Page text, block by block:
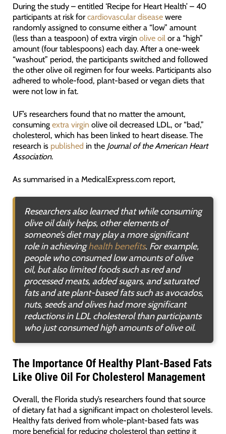
During the study – entitled ‘Recipe for Heart Health’ – 40
participants at risk for cardiovascular diseasewere
randomly assigned to consume either a “low” amount
(less than a teaspoon) of extra virgin olive oil or a “high”
amount (four tablespoons) each day. After a one-week
“washout” period, the participants switched and followed
the other olive oil regimen for four weeks. Participants also
adhered to whole-food, plant-based or vegan diets that
were not low in fat.
UF’s researchers found that no matter the amount,
consuming extra virginolive oil decreased LDL, or “bad,”
cholesterol, which has been linked to heart disease. The
research is published in the Journal of the American Heart
Association.
As summarised in a MedicalExpress.com report,
Researchers also learned that while consuming
olive oil daily helps, other elements of
someone’s diet may play a more significant
role in achievinghealth benefits. For example,
people who consumed low amounts of olive
oil, but also limited foods such as red and
processed meats, added sugars, and saturated
fats and ate plant-based fats such as avocados,
nuts, seeds and olives had more significant
reductions in LDL cholesterol than participants
who just consumed high amounts of olive oil.
The Importance Of Healthy Plant-Based Fats
Like Olive Oil For Cholesterol Management
Overall, the Florida study’s researchers found that source
of dietary fat had a significant impact on cholesterol levels.
Healthy fats derived from whole-plant-based fats was
more beneficial for reducing cholesterol than getting it